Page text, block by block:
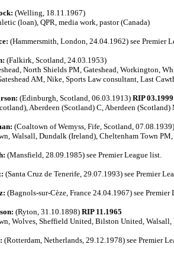
(Welling, 18.11.1967)
(loan), QPR, media work, pastor (Canada)
(Hammersmith, London, 24.04.1962) see Premier
(Falkirk, Scotland, 24.03.1953)
North Shields PM, Gateshead, Workington,
AM, Nike, Sports Law consultant, Last
(Edinburgh, Scotland, 06.03.1913) RIP 03.1999
Aberdeen (Scotland) C, Aberdeen (Scotland)
(Coaltown of Wemyss, Fife, Scotland, 07.08.1939)
Walsall, Dundalk (Ireland), Cheltenham Town
(Mansfield, 28.09.1985) see Premier League list.
(Santa Cruz de Tenerife, 29.07.1993) see Premier
(Bagnols-sur-Cèze, France 24.04.1967) see Premier
(Ryton, 31.10.1898) RIP 11.1965
Wolves, Sheffield United, Bilston United,
(Rotterdam, Netherlands, 29.12.1978) see Premier